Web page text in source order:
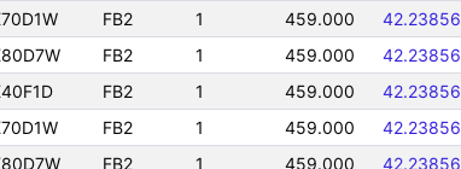
FB2 1 459.000 42.23856
FB2 1 459.000 42.23856
FB2 1 459.000 42.23856
FB2 1 459.000 42.23856
FB2 1 459.000 42.23856